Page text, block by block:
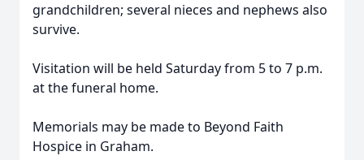
grandchildren; several nieces and nephews also
survive.
Visitation will be held Saturday from 5 to 7 p.m.
at the funeral home.
Memorials may be made to Beyond Faith
Hospice in Graham.